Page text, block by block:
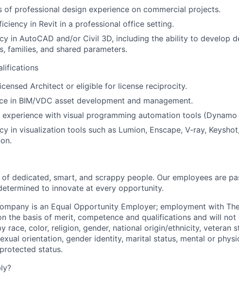
of professional design experience on commercial projects.
in Revit in a professional office setting.
in AutoCAD and/or Civil 3D, including the ability to develop
families, and shared parameters.
Architect or eligible for license reciprocity.
in BIM/VDC asset development and management.
with visual programming automation tools (Dynamo
in visualization tools such as Lumion, Enscape, V-ray,
of dedicated, smart, and scrappy people. Our employees are
to innovate at every opportunity.
is an Equal Opportunity Employer; employment with
the basis of merit, competence and qualifications and will not
race, color, religion, gender, national origin/ethnicity, veteran
orientation, gender identity, marital status, mental or
status.